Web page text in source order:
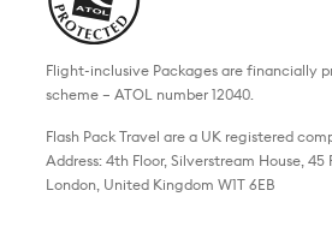
Flight-inclusive Packages are financially
scheme – ATOL number 12040.
Flash Pack Travel are a UK registered
Address: 4th Floor, Silverstream House,
London, United Kingdom W1T 6EB